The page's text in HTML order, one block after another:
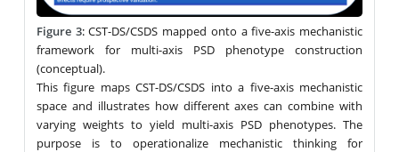
Figure 3:CST-DS/CSDS mapped onto a five-axis mechanistic
framework for multi-axis PSD phenotype construction
(conceptual).
This figure maps CST-DS/CSDS into a five-axis mechanistic
space and illustrates how different axes can combine with
varying weights to yield multi-axis PSD phenotypes. The
purpose is to operationalize mechanistic thinking for